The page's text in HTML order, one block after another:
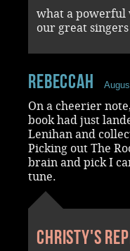
what a powerful
our great singers
RebeccaH
On a cheerier
book had just
Lenihan and
Picking out The
brain and pick I
tune.
Christy's